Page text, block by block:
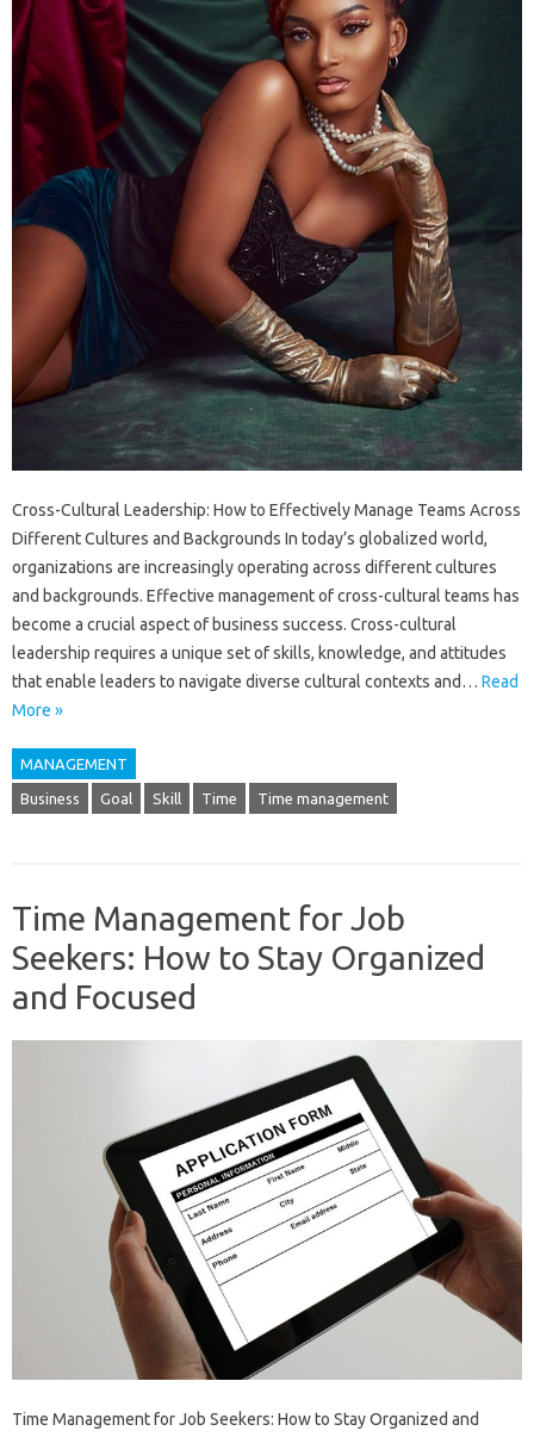
Cross-Cultural Leadership: How to Effectively Manage Teams Across
Different Cultures and Backgrounds In today’s globalized world,
organizations are increasingly operating across different cultures
and backgrounds. Effective management of cross-cultural teams has
become a crucial aspect of business success. Cross-cultural
leadership requires a unique set of skills, knowledge, and attitudes
that enable leaders to navigate diverse cultural contexts and… Read
More »
MANAGEMENT
Business Goal Skill Time Time management
Time Management for Job
Seekers: How to Stay Organized
and Focused
Time Management for Job Seekers: How to Stay Organized and